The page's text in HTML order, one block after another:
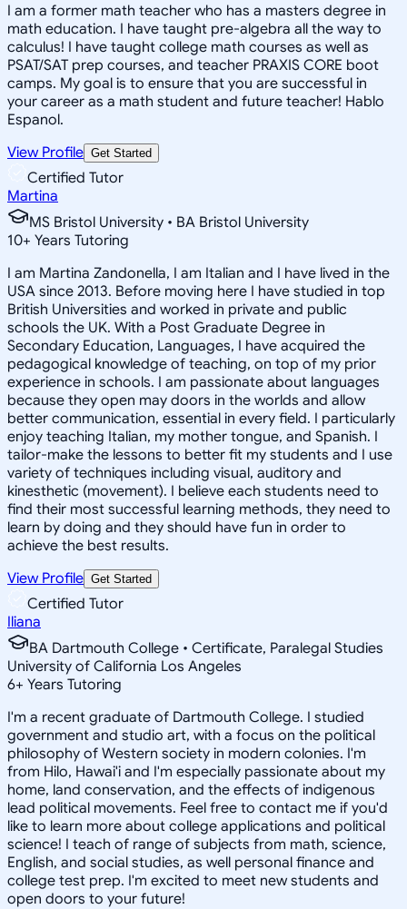
I am a former math teacher who has a masters degree in
math education. I have taught pre-algebra all the way to
calculus! I have taught college math courses as well as
PSAT/SAT prep courses, and teacher PRAXIS CORE boot
camps. My goal is to ensure that you are successful in
your career as a math student and future teacher! Hablo
Espanol.
View Profile Get Started
Certified Tutor
Martina
MS Bristol University • BA Bristol University
10+ Years Tutoring
I am Martina Zandonella, I am Italian and I have lived in the
USA since 2013. Before moving here I have studied in top
British Universities and worked in private and public
schools the UK. With a Post Graduate Degree in
Secondary Education, Languages, I have acquired the
pedagogical knowledge of teaching, on top of my prior
experience in schools. I am passionate about languages
because they open may doors in the worlds and allow
better communication, essential in every field. I particularly
enjoy teaching Italian, my mother tongue, and Spanish. I
tailor-make the lessons to better fit my students and I use
variety of techniques including visual, auditory and
kinesthetic (movement). I believe each students need to
find their most successful learning methods, they need to
learn by doing and they should have fun in order to
achieve the best results.
View Profile Get Started
Certified Tutor
Iliana
BA Dartmouth College • Certificate, Paralegal Studies
University of California Los Angeles
6+ Years Tutoring
I'm a recent graduate of Dartmouth College. I studied
government and studio art, with a focus on the political
philosophy of Western society in modern colonies. I'm
from Hilo, Hawai'i and I'm especially passionate about my
home, land conservation, and the effects of indigenous
lead political movements. Feel free to contact me if you'd
like to learn more about college applications and political
science! I teach of range of subjects from math, science,
English, and social studies, as well personal finance and
college test prep. I'm excited to meet new students and
open doors to your future!